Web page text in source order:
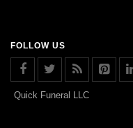
FOLLOW US
Quick Funeral LLC